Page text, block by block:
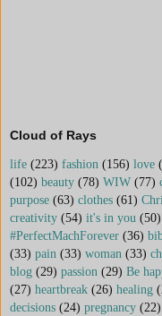
Cloud of Rays
life (223) fashion (156) love
(102) beauty (78) WIW (77)
purpose (63) clothes (61)
creativity (54) it's in you (50)
#PerfectMachForever (36)
(33) pain (33) woman (33)
blog (29) passion (29) Be
(27) heartbreak (26) healing
decisions (24) pregnancy (22)